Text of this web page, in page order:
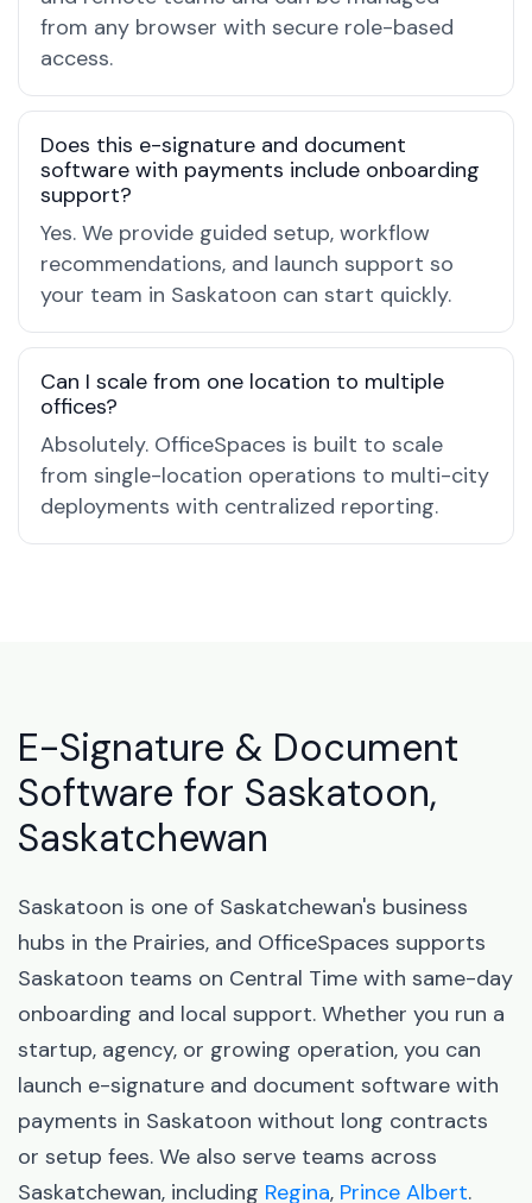
from any browser with secure role-based
access.
Does this e-signature and document
software with payments include onboarding
support?
Yes. We provide guided setup, workflow
recommendations, and launch support so
your team in Saskatoon can start quickly.
Can I scale from one location to multiple
offices?
Absolutely. OfficeSpaces is built to scale
from single-location operations to multi-city
deployments with centralized reporting.
E-Signature & Document
Software for Saskatoon,
Saskatchewan
Saskatoon is one of Saskatchewan's business
hubs in the Prairies, and OfficeSpaces supports
Saskatoon teams on Central Time with same-day
onboarding and local support. Whether you run a
startup, agency, or growing operation, you can
launch e-signature and document software with
payments in Saskatoon without long contracts
or setup fees. We also serve teams across
Saskatchewan, including Regina, Prince Albert.